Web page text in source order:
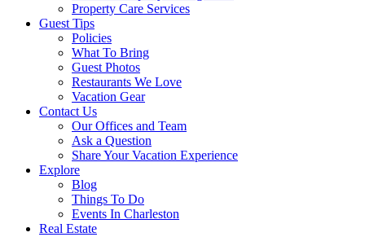
Property Care Services
Guest Tips
Policies
What To Bring
Guest Photos
Restaurants We Love
Vacation Gear
Contact Us
Our Offices and Team
Ask a Question
Share Your Vacation Experience
Explore
Blog
Things To Do
Events In Charleston
Real Estate